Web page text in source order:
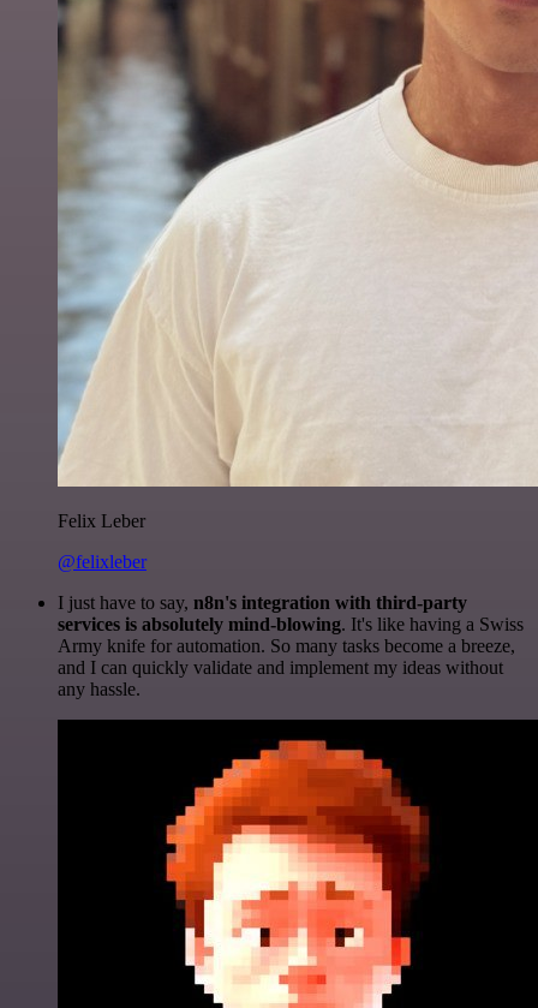
Felix Leber
@felixleber
I just have to say, n8n's integration with third-party
services is absolutely mind-blowing. It's like having a Swiss
Army knife for automation. So many tasks become a breeze,
and I can quickly validate and implement my ideas without
any hassle.